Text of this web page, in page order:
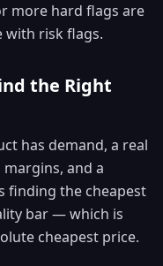
more hard flags are
with risk flags.
the Right
has demand, a real
and a
finding the cheapest
bar — which is
cheapest price.